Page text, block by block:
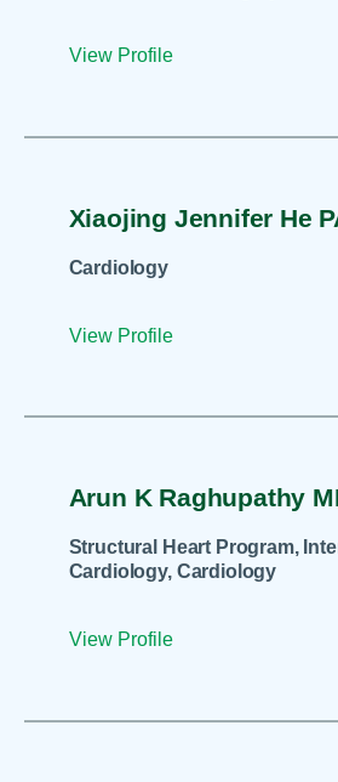
View Profile
Xiaojing Jennifer He
Cardiology
View Profile
Arun K Raghupathy
Structural Heart Program,
Cardiology, Cardiology
View Profile